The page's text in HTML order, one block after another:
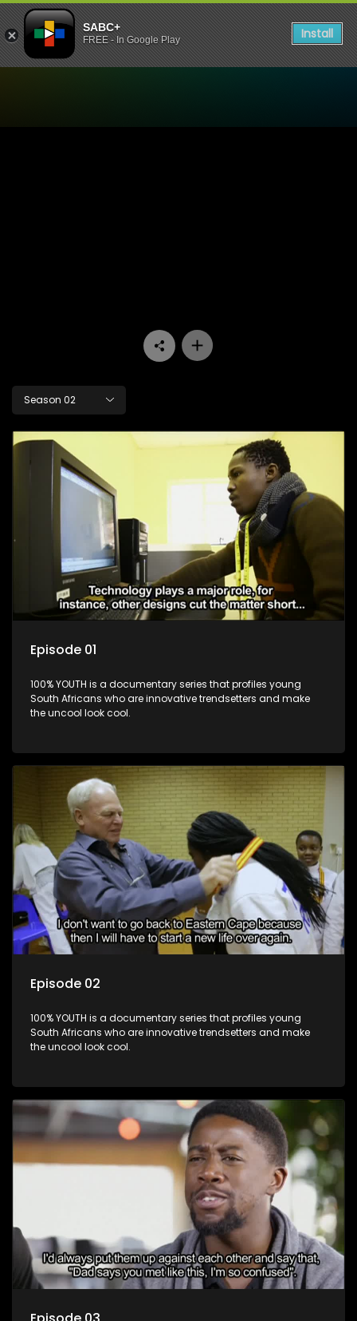
SABC+
FREE - In Google Play Install
Season 02
Episode 01
100% YOUTH is a documentary series that profiles young
South Africans who are innovative trendsetters and make
the uncool look cool.
Episode 02
100% YOUTH is a documentary series that profiles young
South Africans who are innovative trendsetters and make
the uncool look cool.